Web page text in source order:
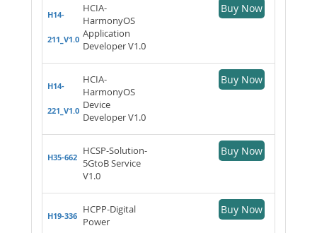
H14-
211_V1.0
HCIA-
HarmonyOS
Application
Developer V1.0
Buy Now
H14-
221_V1.0
HCIA-
HarmonyOS
Device
Developer V1.0
Buy Now
H35-662
HCSP-Solution-
5GtoB Service
V1.0
Buy Now
H19-336
HCPP-Digital
Power
Buy Now